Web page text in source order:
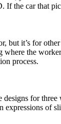
the car that
it’s for
the
process.
for
of